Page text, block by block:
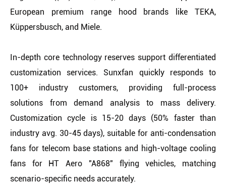
European premium range hood brands like TEKA,
Küppersbusch, and Miele.
In-depth core technology reserves support differentiated
customization services. Sunxfan quickly responds to
100+ industry customers, providing full-process
solutions from demand analysis to mass delivery.
Customization cycle is 15-20 days (50% faster than
industry avg. 30-45 days), suitable for anti-condensation
fans for telecom base stations and high-voltage cooling
fans for HT Aero "A868" flying vehicles, matching
scenario-specific needs accurately.